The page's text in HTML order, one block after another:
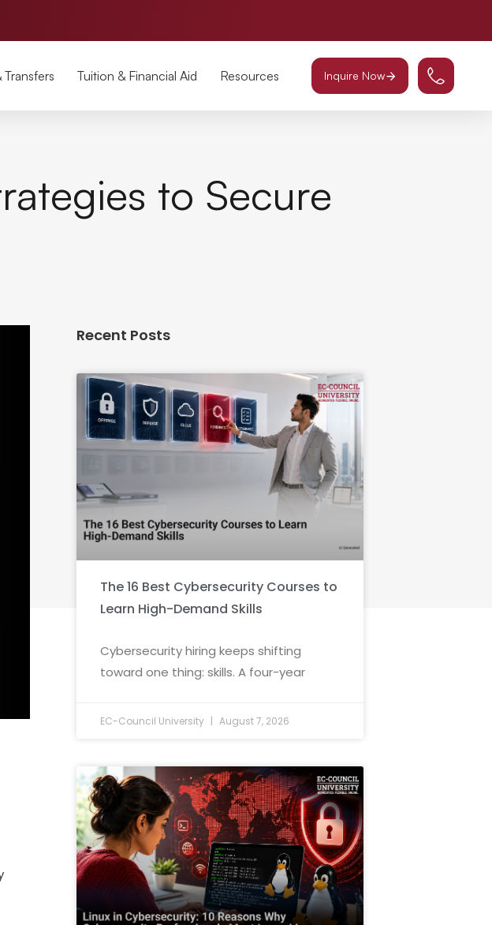
Transfers Tuition & Financial Aid Resources Inquire Now
to Secure
Recent Posts
The 16 Best Cybersecurity Courses to
Learn High-Demand Skills
Cybersecurity hiring keeps shifting
toward one thing: skills. A four-year
EC-Council University August 7, 2026